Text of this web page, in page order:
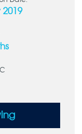
2019